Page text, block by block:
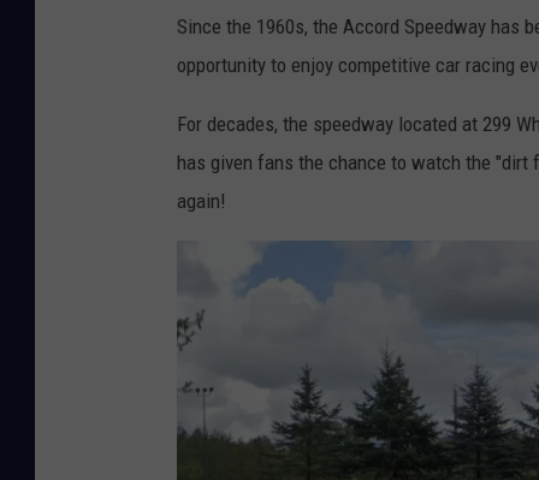
Since the 1960s, the Accord Speedway has
opportunity to enjoy competitive car racing
For decades, the speedway located at 299
has given fans the chance to watch the "dirt
again!